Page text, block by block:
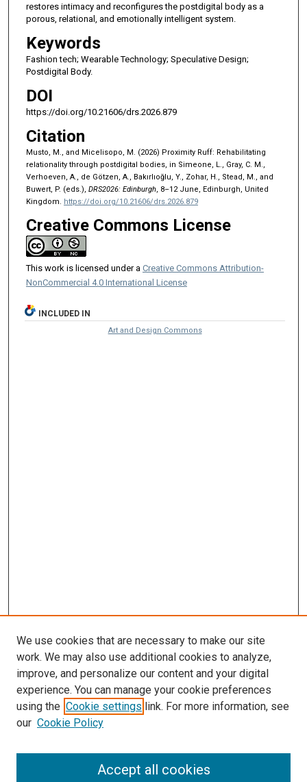
restores intimacy and reconfigures the postdigital body as a
porous, relational, and emotionally intelligent system.
Keywords
Fashion tech; Wearable Technology; Speculative Design;
Postdigital Body.
DOI
https://doi.org/10.21606/drs.2026.879
Citation
Musto, M., and Micelisopo, M. (2026) Proximity Ruff: Rehabilitating
relationality through postdigital bodies, in Simeone, L., Gray, C. M.,
Verhoeven, A., de Götzen, A., Bakırlıoğlu, Y., Zohar, H., Stead, M., and
Buwert, P. (eds.), DRS2026: Edinburgh, 8–12 June, Edinburgh, United
Kingdom. https://doi.org/10.21606/drs.2026.879
Creative Commons License
This work is licensed under a Creative Commons Attribution-
NonCommercial 4.0 International License
INCLUDED IN
Art and Design Commons
We use cookies that are necessary to make our site
work. We may also use additional cookies to analyze,
improve, and personalize our content and your digital
experience. You can manage your cookie preferences
using the Cookie settings link. For more information, see
our Cookie Policy
Accept all cookies